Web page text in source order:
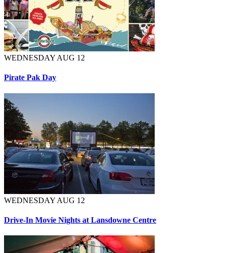
WEDNESDAY AUG 12
Pirate Pak Day
WEDNESDAY AUG 12
Drive-In Movie Nights at Lansdowne Centre